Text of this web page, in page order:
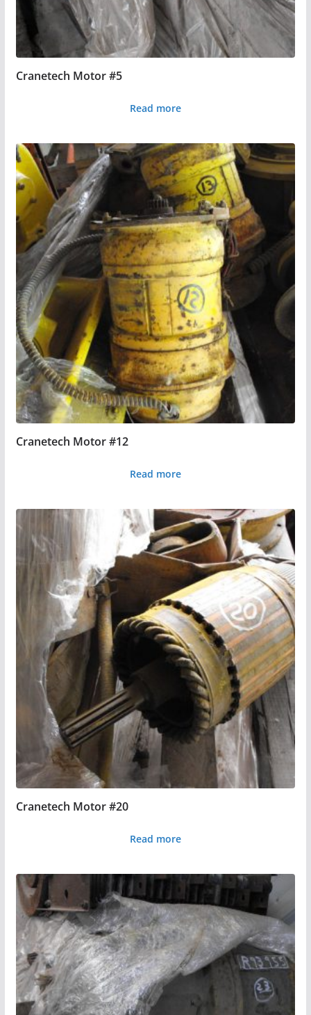
Cranetech Motor #5
Read more
Cranetech Motor #12
Read more
Cranetech Motor #20
Read more